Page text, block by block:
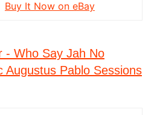
Buy It Now on eBay
- Who Say Jah No
Augustus Pablo Sessions